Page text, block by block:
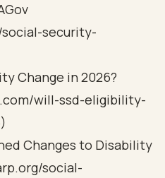
security-
Change in 2026?
will-ssd-eligibility-
Changes to Disability
social-